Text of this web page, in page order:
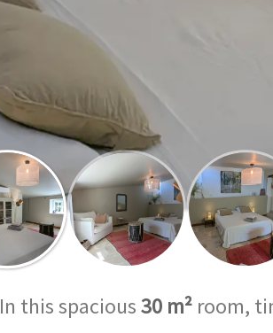
In this spacious30 m² room,